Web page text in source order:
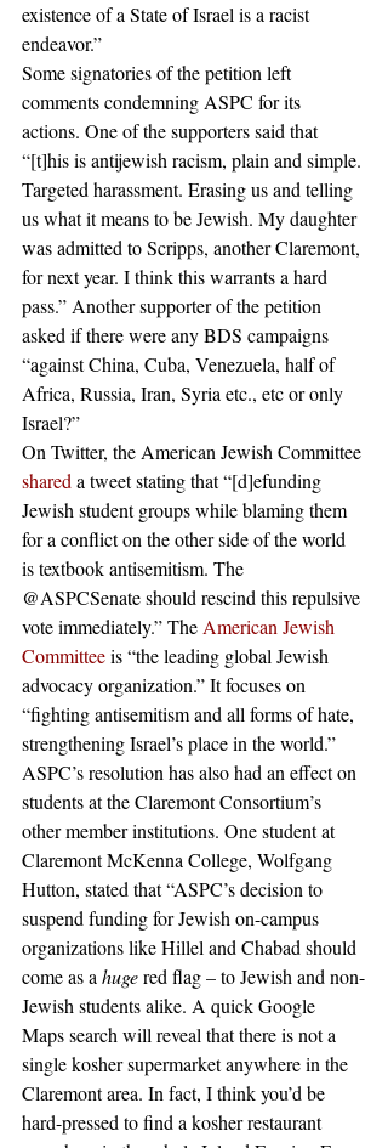
existence of a State of Israel is a racist
endeavor.”
Some signatories of the petition left
comments condemning ASPC for its
actions. One of the supporters said that
“[t]his is antijewish racism, plain and simple.
Targeted harassment. Erasing us and telling
us what it means to be Jewish. My daughter
was admitted to Scripps, another Claremont,
for next year. I think this warrants a hard
pass.” Another supporter of the petition
asked if there were any BDS campaigns
“against China, Cuba, Venezuela, half of
Africa, Russia, Iran, Syria etc., etc or only
Israel?”
On Twitter, the American Jewish Committee
shared a tweet stating that “[d]efunding
Jewish student groups while blaming them
for a conflict on the other side of the world
is textbook antisemitism. The
@ASPCSenate should rescind this repulsive
vote immediately.” The American Jewish
Committee is “the leading global Jewish
advocacy organization.” It focuses on
“fighting antisemitism and all forms of hate,
strengthening Israel’s place in the world.”
ASPC’s resolution has also had an effect on
students at the Claremont Consortium’s
other member institutions. One student at
Claremont McKenna College, Wolfgang
Hutton, stated that “ASPC’s decision to
suspend funding for Jewish on-campus
organizations like Hillel and Chabad should
come as a huge red flag – to Jewish and non-
Jewish students alike. A quick Google
Maps search will reveal that there is not a
single kosher supermarket anywhere in the
Claremont area. In fact, I think you’d be
hard-pressed to find a kosher restaurant